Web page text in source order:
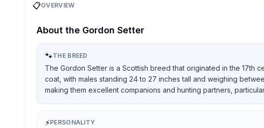
📋OVERVIEW
About the Gordon Setter
🐾THE BREED
The Gordon Setter is a Scottish breed that originated in the 17th
coat, with males standing 24 to 27 inches tall and weighing
making them excellent companions and hunting partners,
⚡PERSONALITY